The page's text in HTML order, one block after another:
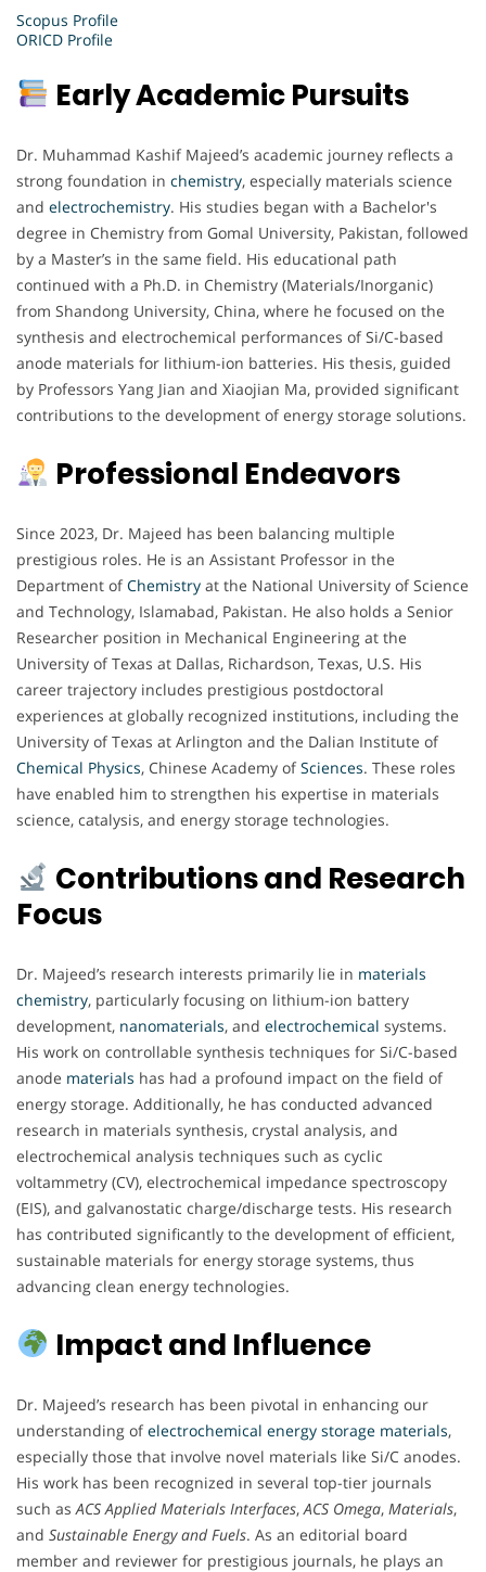
Scopus Profile
ORICD Profile
Early Academic Pursuits
Dr. Muhammad Kashif Majeed’s academic journey reflects a
strong foundation in chemistry, especially materials science
and electrochemistry. His studies began with a Bachelor's
degree in Chemistry from Gomal University, Pakistan, followed
by a Master’s in the same field. His educational path
continued with a Ph.D. in Chemistry (Materials/Inorganic)
from Shandong University, China, where he focused on the
synthesis and electrochemical performances of Si/C-based
anode materials for lithium-ion batteries. His thesis, guided
by Professors Yang Jian and Xiaojian Ma, provided significant
contributions to the development of energy storage solutions.
Professional Endeavors
Since 2023, Dr. Majeed has been balancing multiple
prestigious roles. He is an Assistant Professor in the
Department ofChemistry at the National University of Science
and Technology, Islamabad, Pakistan. He also holds a Senior
Researcher position in Mechanical Engineering at the
University of Texas at Dallas, Richardson, Texas, U.S. His
career trajectory includes prestigious postdoctoral
experiences at globally recognized institutions, including the
University of Texas at Arlington and the Dalian Institute of
Chemical Physics, Chinese Academy ofSciences. These roles
have enabled him to strengthen his expertise in materials
science, catalysis, and energy storage technologies.
Contributions and Research
Focus
Dr. Majeed’s research interests primarily lie in materials
chemistry, particularly focusing on lithium-ion battery
development, nanomaterials, and electrochemical systems.
His work on controllable synthesis techniques for Si/C-based
anode materials has had a profound impact on the field of
energy storage. Additionally, he has conducted advanced
research in materials synthesis, crystal analysis, and
electrochemical analysis techniques such as cyclic
voltammetry (CV), electrochemical impedance spectroscopy
(EIS), and galvanostatic charge/discharge tests. His research
has contributed significantly to the development of efficient,
sustainable materials for energy storage systems, thus
advancing clean energy technologies.
Impact and Influence
Dr. Majeed’s research has been pivotal in enhancing our
understanding ofelectrochemical energy storage materials,
especially those that involve novel materials like Si/C anodes.
His work has been recognized in several top-tier journals
such as ACS Applied Materials Interfaces, ACS Omega, Materials,
and Sustainable Energy and Fuels. As an editorial board
member and reviewer for prestigious journals, he plays an